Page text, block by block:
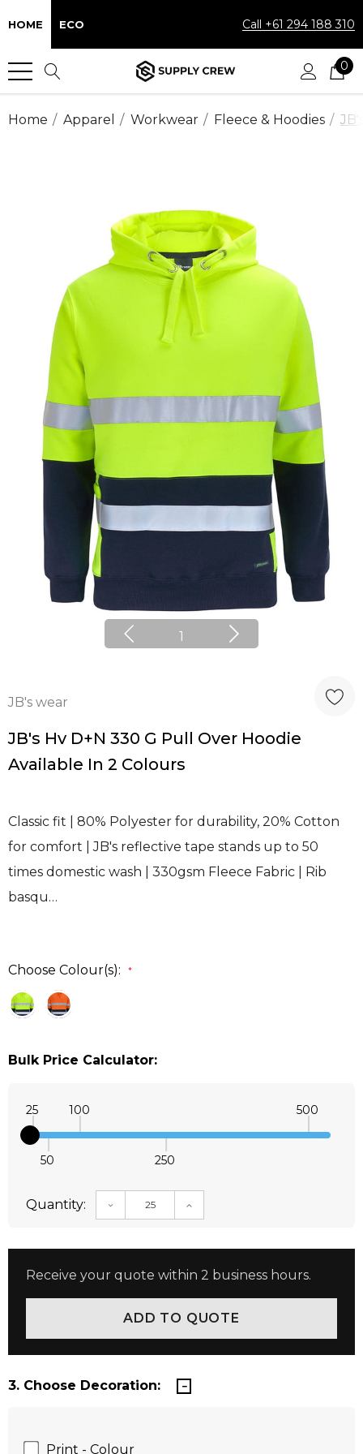
HOME ECO Call +61 294 188 310
0
Home Apparel Workwear Fleece & Hoodies
1
JB's wear
JB's Hv D+N 330 G Pull Over Hoodie
Available In 2 Colours
Classic fit | 80% Polyester for durability, 20% Cotton
for comfort | JB's reflective tape stands up to 50
times domestic wash | 330gsm Fleece Fabric | Rib
basqu…
Choose Colour(s): *
Bulk Price Calculator:
25
50
100
250
500
Quantity: DECREASE QUANTITY:INCREASE QUANTITY:
Receive your quote within 2 business hours.
3. Choose Decoration:
Print - Colour